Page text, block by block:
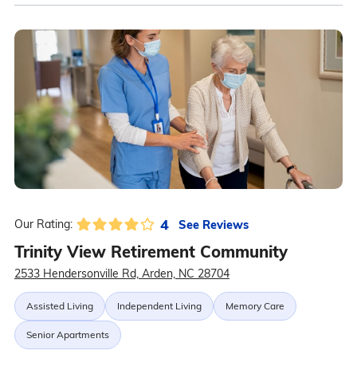
Our Rating: 4 See Reviews
Trinity View Retirement Community
2533 Hendersonville Rd, Arden, NC 28704
Assisted Living Independent Living Memory Care
Senior Apartments